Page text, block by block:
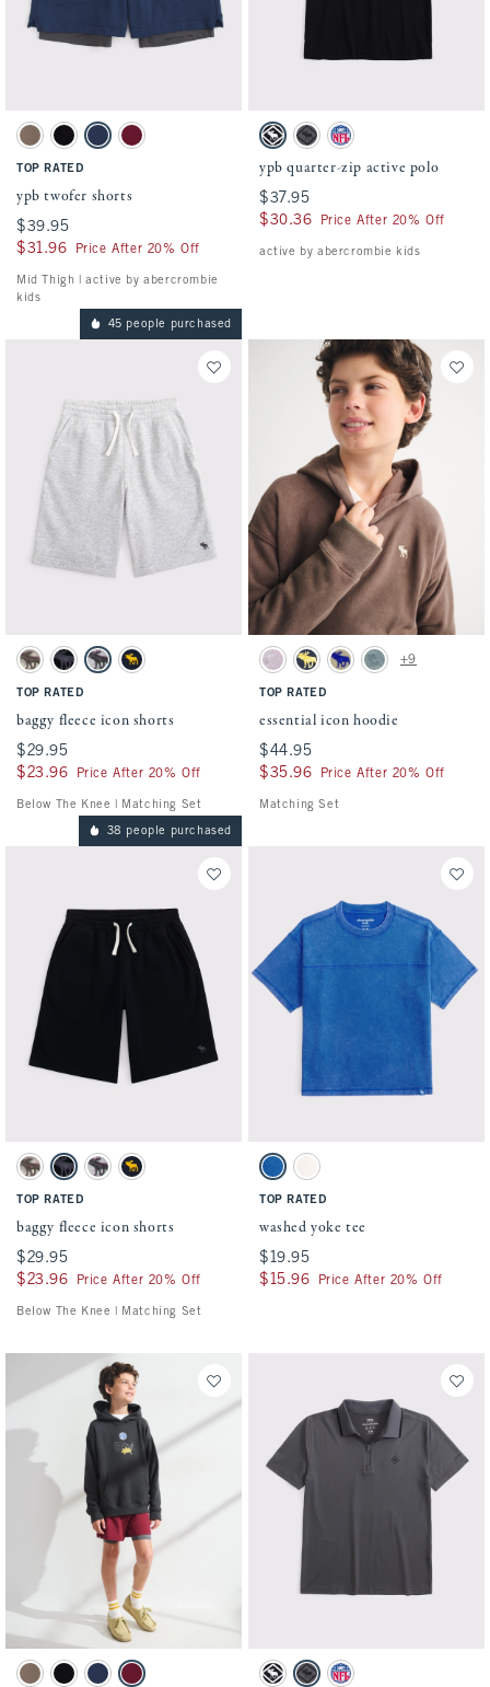
Activating this element will cause content on the page to be updated.
ypb twofer shorts swatches
Taupe Gray swatch
Black swatchNautical Blue swatch
Black Cherry swatch
TOP RATED
ypb twofer shorts
$39.95
$39.95
$31.96
$31.96 Price After 20% Off
Mid Thigh | active by abercrombie
kids
Activating this element will cause
ypb quarter-zip active polo swatches
Black swatchDark Gray swatch
Slate Blue - Nfl swatch
ypb quarter-zip active polo
$37.95
$37.95
$30.36
$30.36 Price After 20% Off
active by abercrombie kids
45 people purchased
Activating this element will cause content on the page to be updated.
baggy fleece icon shorts swatches
Camo swatchBlack swatchLight Gray swatch
Deep Blue swatch
TOP RATED
baggy fleece icon shorts
$29.95
$29.95
$23.96
$23.96 Price After 20% Off
Below The Knee | Matching Set
Activating this element will cause
essential icon hoodie swatches
Pink Camo swatch
Deep Blue swatch
Camo swatchStormy Sea swatch
+9
TOP RATED
essential icon hoodie
$44.95
$44.95
$35.96
$35.96 Price After 20% Off
Matching Set
38 people purchased
Activating this element will cause content on the page to be updated.
baggy fleece icon shorts swatches
Camo swatchBlack swatchLight Gray swatch
Deep Blue swatch
TOP RATED
baggy fleece icon shorts
$29.95
$29.95
$23.96
$23.96 Price After 20% Off
Below The Knee | Matching Set
Activating this element will cause
washed yoke tee swatches
True Blue swatch
Cream swatch
TOP RATED
washed yoke tee
$19.95
$19.95
$15.96
$15.96 Price After 20% Off
Activating this element will cause content on the page to be updated.
ypb twofer shorts swatches
Taupe Gray swatch
Black swatchNautical Blue swatch
Black Cherry swatch
Activating this element will cause
ypb quarter-zip active polo swatches
Black swatchDark Gray swatch
Slate Blue - Nfl swatch